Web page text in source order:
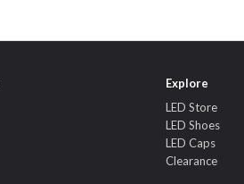
Explore
LED Store
LED Shoes
LED Caps
Clearance